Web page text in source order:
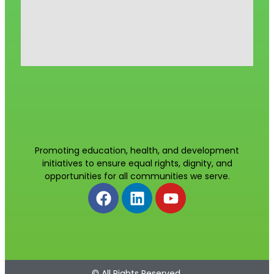
Promoting education, health, and development
initiatives to ensure equal rights, dignity, and
opportunities for all communities we serve.